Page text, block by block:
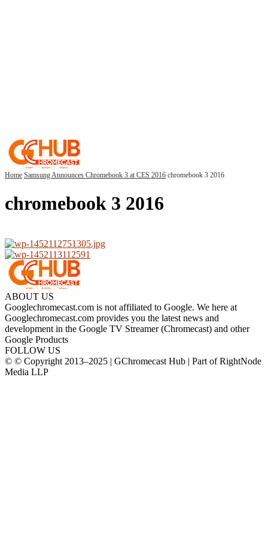
Home Samsung Announces Chromebook 3 at CES 2016 chromebook 3 2016
chromebook 3 2016
ABOUT US
Googlechromecast.com is not affiliated to Google. We here at
Googlechromecast.com provides you the latest news and
development in the Google TV Streamer (Chromecast) and other
Google Products
FOLLOW US
© © Copyright 2013–2025 | GChromecast Hub | Part of RightNode
Media LLP